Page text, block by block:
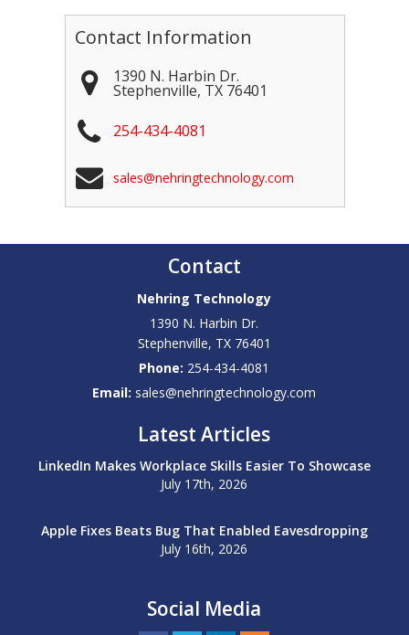
Contact Information
1390 N. Harbin Dr.
Stephenville, TX 76401
254-434-4081
sales@nehringtechnology.com
Contact
Nehring Technology
1390 N. Harbin Dr.
Stephenville, TX 76401
Phone: 254-434-4081
Email: sales@nehringtechnology.com
Latest Articles
LinkedIn Makes Workplace Skills Easier To Showcase
July 17th, 2026
Apple Fixes Beats Bug That Enabled Eavesdropping
July 16th, 2026
Social Media